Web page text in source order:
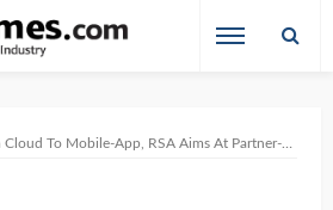
To Mobile-App, RSA Aims At Partner-Savvy Initiatives